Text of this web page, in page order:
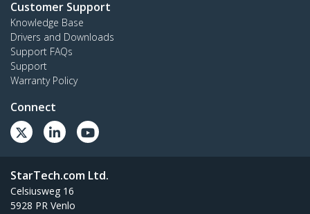
Customer Support
Knowledge Base
Drivers and Downloads
Support FAQs
Support
Warranty Policy
Connect
StarTech.com Ltd.
Celsiusweg 16
5928 PR Venlo